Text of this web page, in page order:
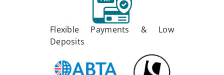
Flexible Payments & Low
Deposits